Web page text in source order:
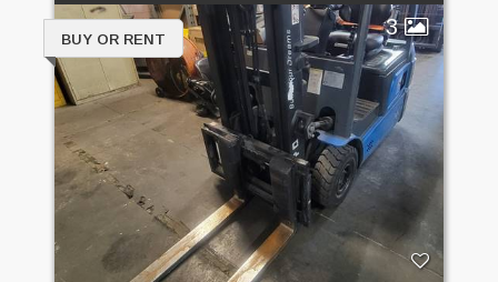
3
BUY OR RENT